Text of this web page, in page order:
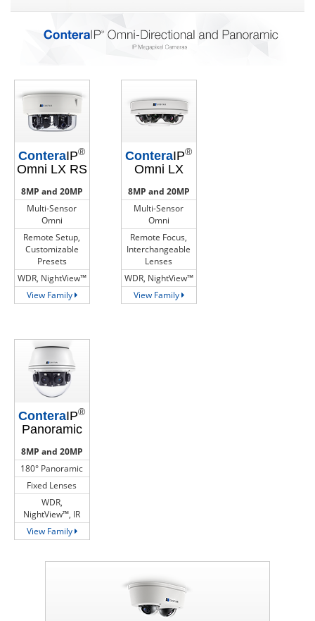
ConteraIP®
Omni LX RS
8MP and 20MP
Multi-Sensor
Omni
Remote Setup,
Customizable
Presets
WDR, NightView™
View Family
ConteraIP®
Omni LX
8MP and 20MP
Multi-Sensor
Omni
Remote Focus,
Interchangeable
Lenses
WDR, NightView™
View Family
ConteraIP®
Panoramic
8MP and 20MP
180° Panoramic
Fixed Lenses
WDR,
NightView™, IR
View Family